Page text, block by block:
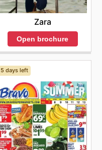
Zara
Open brochure
5 days left